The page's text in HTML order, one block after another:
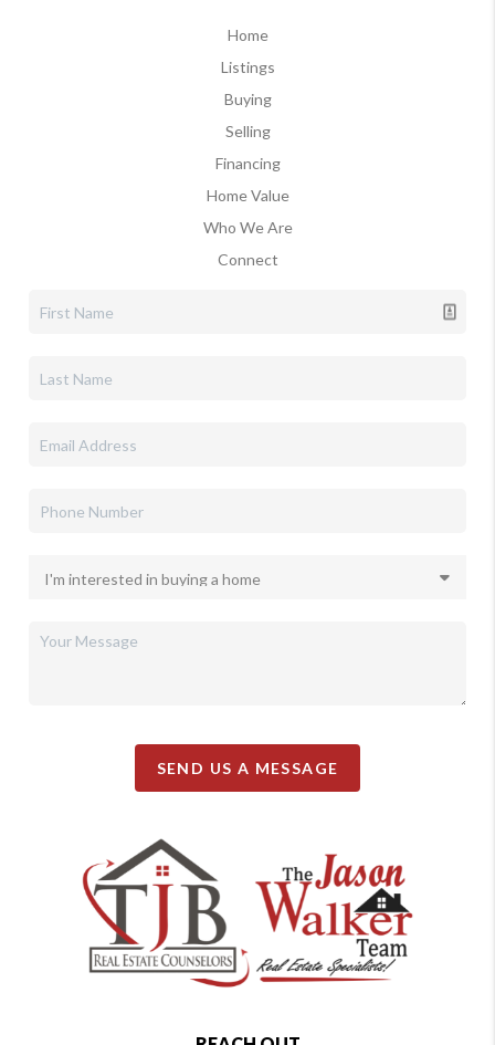
Home
Listings
Buying
Selling
Financing
Home Value
Who We Are
Connect
SEND US A MESSAGE